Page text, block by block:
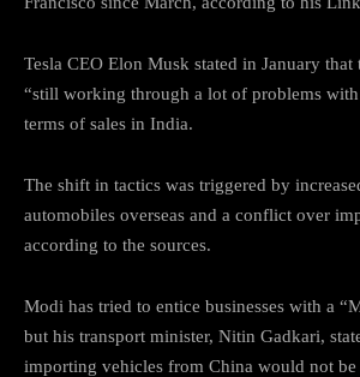
Tesla CEO Elon Musk stated in January that
“still working through a lot of problems
terms of sales in India.
The shift in tactics was triggered by
automobiles overseas and a conflict over
according to the sources.
Modi has tried to entice businesses with a
but his transport minister, Nitin Gadkari,
importing vehicles from China would not be